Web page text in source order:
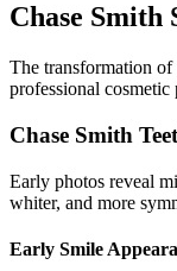
Chase
The transformation of
professional cosmetic
Chase Smith
Early photos reveal
whiter, and more
Early Smile